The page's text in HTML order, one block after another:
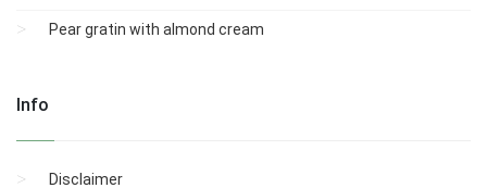
Pear gratin with almond cream
Info
Disclaimer